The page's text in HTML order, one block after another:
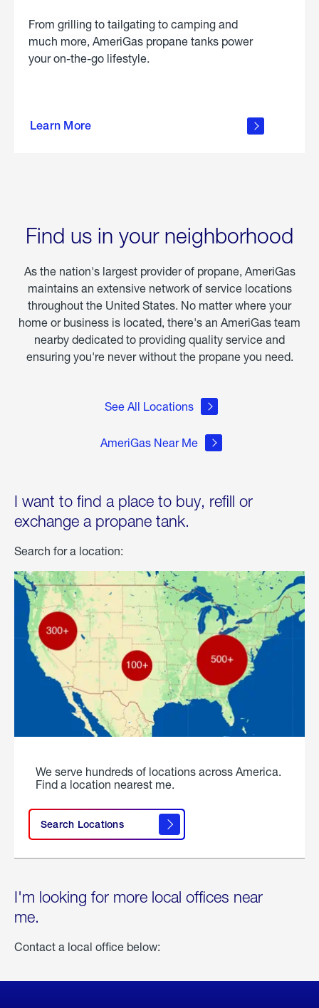
From grilling to tailgating to camping and
much more, AmeriGas propane tanks power
your on-the-go lifestyle.
Learn More
about
Find us in your neighborhood
As the nation's largest provider of propane, AmeriGas
maintains an extensive network of service locations
throughout the United States. No matter where your
home or business is located, there's an AmeriGas team
nearby dedicated to providing quality service and
ensuring you're never without the propane you need.
See All Locations
AmeriGas Near Me
I want to find a place to buy, refill or
exchange a propane tank.
Search for a location:
We serve hundreds of locations across America.
Find a location nearest me.
Search Locations
I'm looking for more local offices near
me.
Contact a local office below: